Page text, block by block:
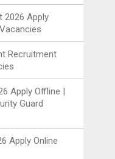
2026 Apply
Recruitment
Apply Offline |
Guard
Apply Online